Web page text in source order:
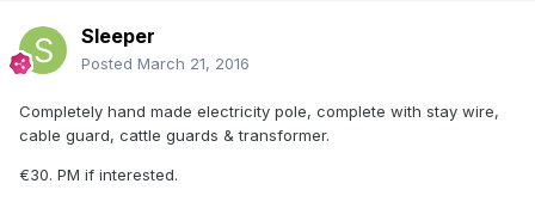
Sleeper
Posted March 21, 2016
Completely hand made electricity pole, complete with stay wire,
cable guard, cattle guards & transformer.
€30. PM if interested.